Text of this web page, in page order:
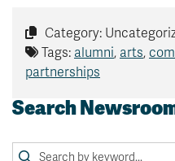
Category:
Tags: alumni, arts,
partnerships
Search